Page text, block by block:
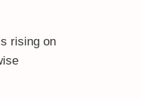
rising on